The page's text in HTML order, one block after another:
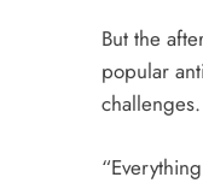
But the
popular
challenges.